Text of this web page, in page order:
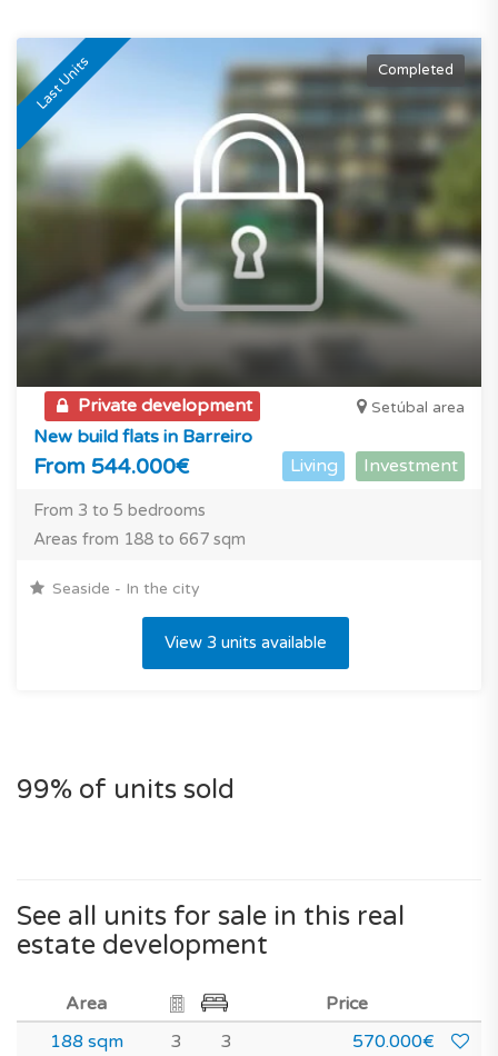
Last Units Completed
Private development Setúbal area
New build flats in Barreiro
From 544.000€ Living Investment
From 3 to 5 bedrooms
Areas from 188 to 667 sqm
Seaside - In the city
View 3 units available
99% of units sold
See all units for sale in this real
estate development
Area
Price
188 sqm
3 3
570.000€